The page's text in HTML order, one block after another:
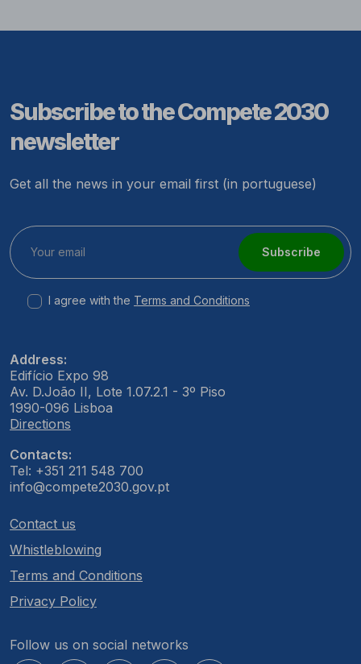
Subscribe to the Compete 2030
newsletter
Get all the news in your email first (in portuguese)
Subscribe
I agree with the Terms and Conditions
Address:
Edifício Expo 98
Av. D.João II, Lote 1.07.2.1 - 3º Piso
1990-096 Lisboa
Directions
Contacts:
Tel: +351 211 548 700
info@compete2030.gov.pt
Contact us
Whistleblowing
Terms and Conditions
Privacy Policy
Follow us on social networks